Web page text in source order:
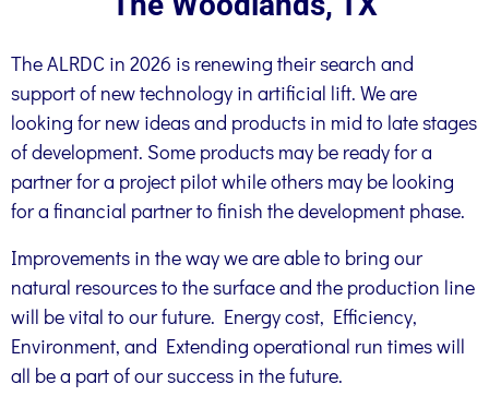
The ALRDC in 2026 is renewing their search and
support of new technology in artificial lift. We are
looking for new ideas and products in mid to late stages
of development. Some products may be ready for a
partner for a project pilot while others may be looking
for a financial partner to finish the development phase.
Improvements in the way we are able to bring our
natural resources to the surface and the production line
will be vital to our future. Energy cost, Efficiency,
Environment, and Extending operational run times will
all be a part of our success in the future.